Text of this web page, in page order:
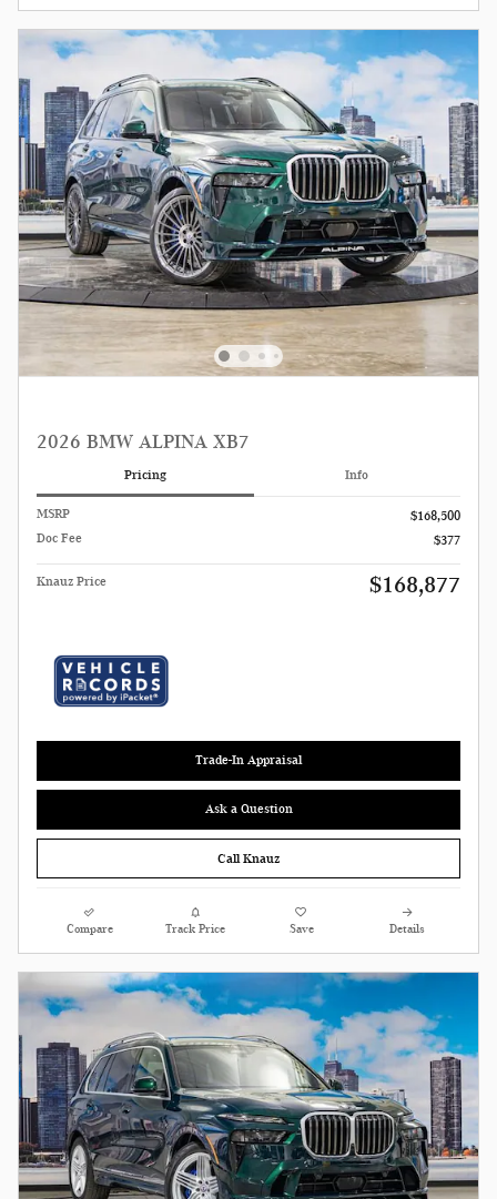
2026 BMW ALPINA XB7
Pricing Info
MSRP
$168,500
Doc Fee
$377
Knauz Price $168,877
Trade-In Appraisal
Ask a Question
Call Knauz
Compare Track Price Save Details